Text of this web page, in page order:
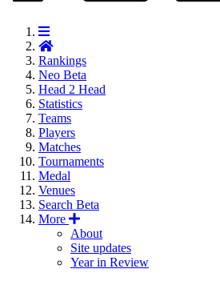
Rankings
Neo Beta
Head 2 Head
Statistics
Teams
Players
Matches
Tournaments
Medal
Venues
Search Beta
More
About
Site updates
Year in Review